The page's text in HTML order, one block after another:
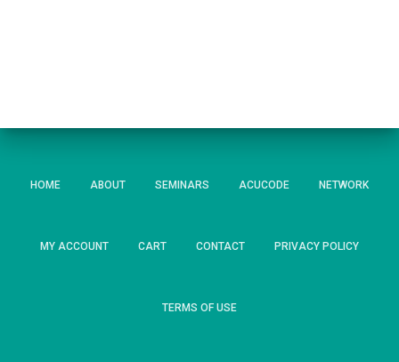
HOME ABOUT SEMINARS ACUCODE NETWORK
MY ACCOUNT CART CONTACT PRIVACY POLICY
TERMS OF USE